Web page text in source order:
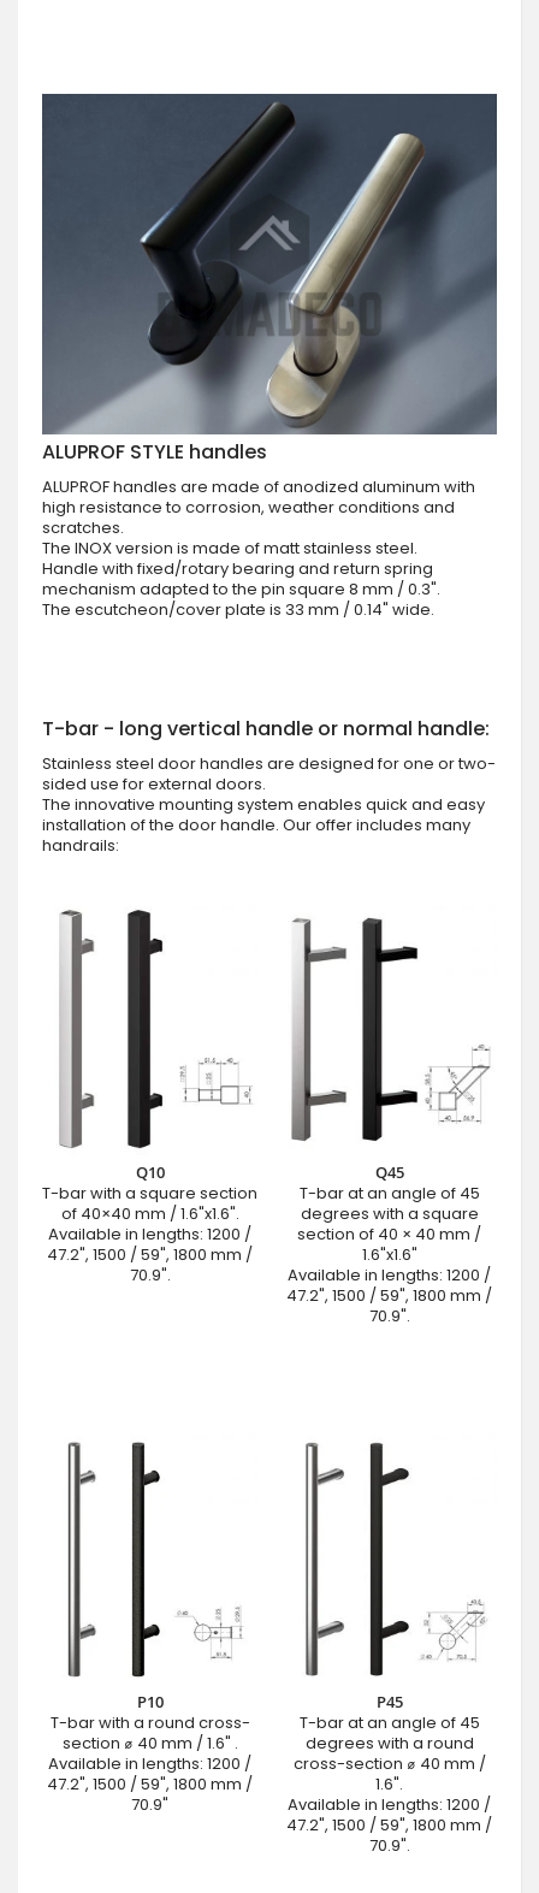
ALUPROF STYLE handles
ALUPROF handles are made of anodized aluminum with
high resistance to corrosion, weather conditions and
scratches.
The INOX version is made of matt stainless steel.
Handle with fixed/rotary bearing and return spring
mechanism adapted to the pin square 8 mm / 0.3".
The escutcheon/cover plate is 33 mm / 0.14" wide.
T-bar - long vertical handle or normal handle:
Stainless steel door handles are designed for one or two-
sided use for external doors.
The innovative mounting system enables quick and easy
installation of the door handle. Our offer includes many
handrails:
Q10
T-bar with a square section
of 40×40 mm / 1.6"x1.6".
Available in lengths: 1200 /
47.2", 1500 / 59", 1800 mm /
70.9".
Q45
T-bar at an angle of 45
degrees with a square
section of 40 × 40 mm /
1.6"x1.6"
Available in lengths: 1200 /
47.2", 1500 / 59", 1800 mm /
70.9".
P10
T-bar with a round cross-
section ⌀ 40 mm / 1.6" .
Available in lengths: 1200 /
47.2", 1500 / 59", 1800 mm /
70.9"
P45
T-bar at an angle of 45
degrees with a round
cross-section ⌀ 40 mm /
1.6".
Available in lengths: 1200 /
47.2", 1500 / 59", 1800 mm /
70.9".